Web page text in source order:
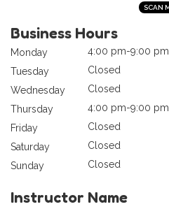
Business Hours
Monday
4:00 pm-9:00 pm
Tuesday
Closed
Wednesday
Closed
Thursday
4:00 pm-9:00 pm
Friday
Closed
Saturday
Closed
Sunday
Closed
Instructor Name